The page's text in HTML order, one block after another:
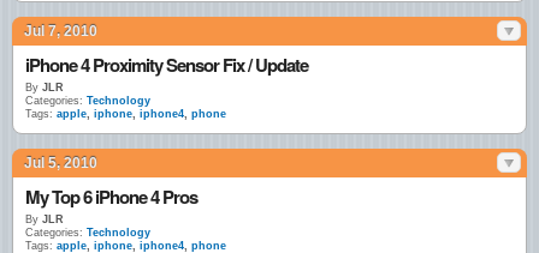
Jul 7, 2010
iPhone 4 Proximity Sensor Fix / Update
By JLR
Categories: Technology
Tags: apple, iphone, iphone4, phone
Jul 5, 2010
My Top 6 iPhone 4 Pros
By JLR
Categories: Technology
Tags: apple, iphone, iphone4, phone